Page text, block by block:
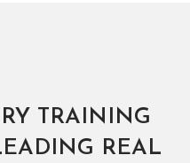
TRAINING
REAL